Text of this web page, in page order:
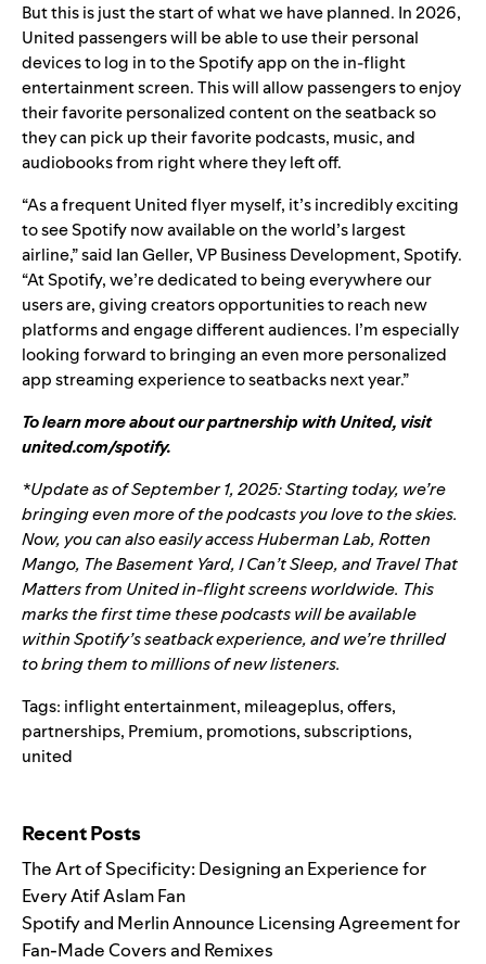
But this is just the start of what we have planned. In 2026,
United passengers will be able to use their personal
devices to log in to the Spotify app on the in-flight
entertainment screen. This will allow passengers to enjoy
their favorite personalized content on the seatback so
they can pick up their favorite podcasts, music, and
audiobooks from right where they left off.
“As a frequent United flyer myself, it’s incredibly exciting
to see Spotify now available on the world’slargest
airline,”said Ian Geller, VP Business Development, Spotify.
“At Spotify, we’re dedicated to being everywhere our
users are, giving creators opportunities to reach new
platforms and engage different audiences. I’m especially
looking forward to bringing an even more personalized
app streaming experience to seatbacks next year.”
To learn more about our partnership with United, visit
united.com/spotify.
*Update as of September 1, 2025: Starting today, we’re
bringing even more of the podcasts you love to the skies.
Now, you can also easily accessHuberman Lab,Rotten
Mango, The Basement Yard,I Can’t Sleep, andTravel That
Mattersfrom United in-flight screens worldwide. This
marks the first time these podcasts will be available
within Spotify’s seatback experience, and we’re thrilled
to bring them to millions of new listeners.
Tags: inflight entertainment, mileageplus,offers,
partnerships, Premium, promotions,subscriptions,
united
Recent Posts
The Art of Specificity: Designing an Experience for
Every Atif Aslam Fan
Spotify and Merlin Announce Licensing Agreement for
Fan-Made Covers and Remixes